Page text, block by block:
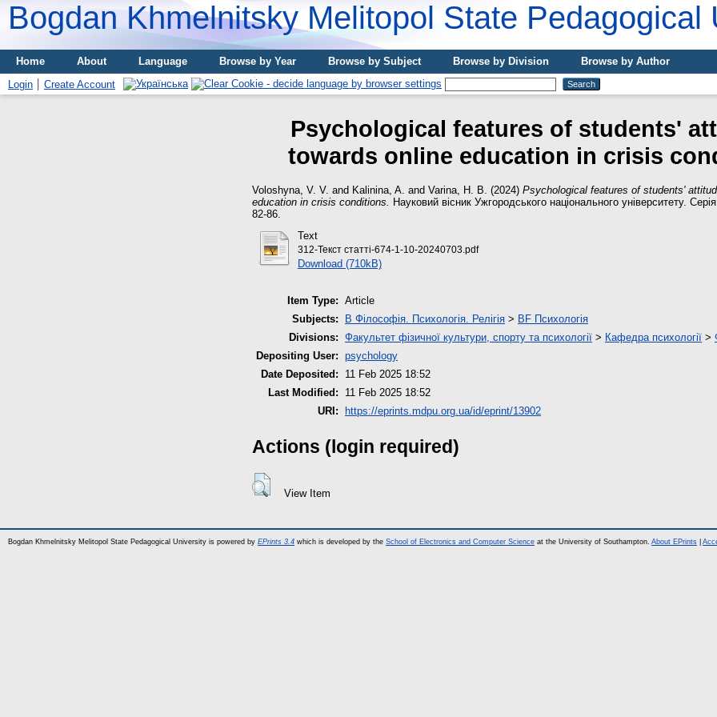
Bogdan Khmelnitsky Melitopol State Pedagogical
Home About Language Browse by Year Browse by Subject Browse by Division
Browse by Author
Login
Create Account
Psychological features of students'
towards online education in crisis
Voloshyna, V. V. and Kalinina, A. and Varina, H. B. (2024) Psychological features of students'
education in crisis conditions.
Науковий вісник Ужгородського національного університету.
82-86.
Text
312-Текст статті-674-1-10-20240703.pdf
Download (710kB)
Item Type: Article
Subjects:
B Філософія. Психологія. Релігія > BF Психологія
Divisions: Факультет фізичної культури, спорту та психології > Кафедра психології >
Depositing User: psychology
Date Deposited:
11 Feb 2025 18:52
Last Modified:
11 Feb 2025 18:52
URI:
https://eprints.mdpu.org.ua/id/eprint/13902
Actions (login required)
View Item
Bogdan Khmelnitsky Melitopol State Pedagogical University is powered by EPrints 3.4 which is developed by the School of Electronics and Computer Science at the University of Southampton. About EPrints